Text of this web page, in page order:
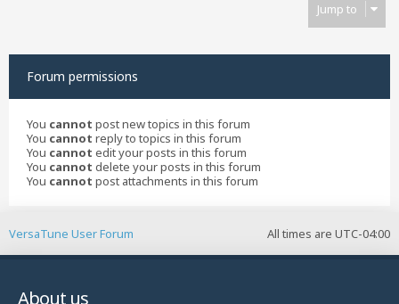
Jump to
Forum permissions
You cannot post new topics in this forum
You cannot reply to topics in this forum
You cannot edit your posts in this forum
You cannot delete your posts in this forum
You cannot post attachments in this forum
All times are UTC-04:00
VersaTune User Forum
About us